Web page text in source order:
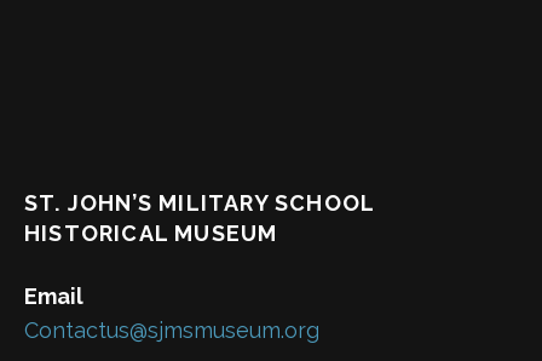
ST. JOHN’S MILITARY SCHOOL
HISTORICAL MUSEUM
Email
Contactus@sjmsmuseum.org